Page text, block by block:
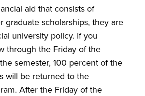
aid that consists of
graduate scholarships, they are
university policy. If you
through the Friday of the
semester, 100 percent of the
will be returned to the
After the Friday of the